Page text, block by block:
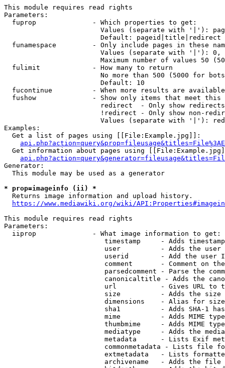
This module requires read rights
Parameters:
  fuprop              - Which properties to get:
Values (separate with '|'):
                        Default: pageid|title|redirect
funamespace         - Only include pages in these
Values (separate with '|'):
Maximum number of values 50
  fulimit             - How many to return
No more than 500 (5000 for
                        Default: 10
fucontinue          - When more results are
fushow              - Show only items that meet this
                        redirect  - Only show redirects
!redirect - Only show non-
Values (separate with '|'):
Examples:
  Get a list of pages using [[File:Example.jpg]]:
Get information about pages using
Generator:
  This module may be used as a generator
* prop=imageinfo (ii) *
  Returns image information and upload history.
https://www.mediawiki.org/wiki/
This module requires read rights
Parameters:
  iiprop              - What image information to get:
timestamp     - Adds
user          - Adds the
userid        - Add the user
comment       - Comment on
parsedcomment - Parse the
canonicaltitle - Adds the
url           - Gives URL to
size          - Adds the
                         dimensions    - Alias for size
sha1          - Adds SHA-1
mime          - Adds MIME
thumbmime     - Adds MIME
mediatype     - Adds the
metadata      - Lists Exif
commonmetadata - Lists file
extmetadata   - Lists
archivename   - Adds the